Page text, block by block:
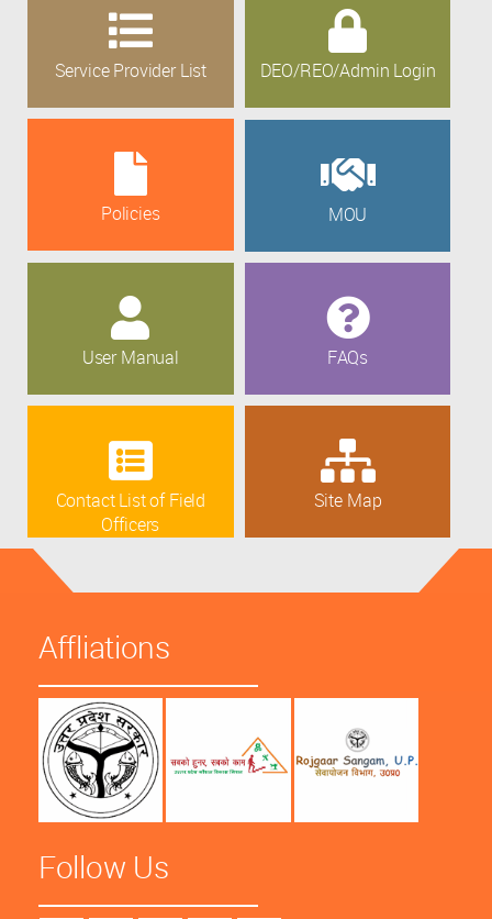
Service Provider List DEO/REO/Admin Login
Policies MOU
User Manual FAQs
Contact List of Field
Officers
Site Map
Affliations
Follow Us